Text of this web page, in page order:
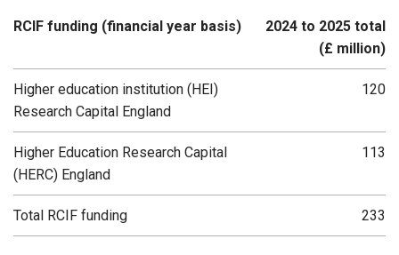
RCIF funding (financial year basis)
2024 to 2025 total
(£ million)
Higher education institution (HEI)
Research Capital England
120
Higher Education Research Capital
(HERC) England
113
Total RCIF funding 233